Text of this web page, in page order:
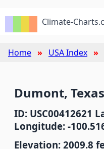
Climate-
Home USA Index
Dumont, Texas
ID: USC00412621
Longitude: -
Elevation: 2009.8